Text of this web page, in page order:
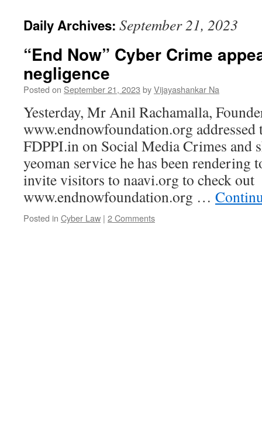
Daily Archives: September 21, 2023
“End Now” Cyber Crime
negligence
Posted on September 21, 2023 byVijayashankar Na
Yesterday, Mr Anil Rachamalla,
www.endnowfoundation.org addressed
FDPPI.in on Social Media Crimes and
yeoman service he has been rendering
invite visitors to naavi.org to check out
www.endnowfoundation.org …
Posted in Cyber Law | 2 Comments